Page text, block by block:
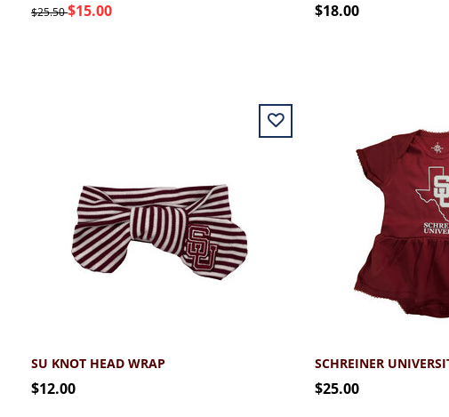
$25.50$15.00 $18.00
SU KNOT HEAD WRAP
$12.00 $25.00